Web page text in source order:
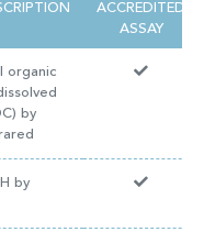
ACCREDITED
ASSAY
organic
by
by